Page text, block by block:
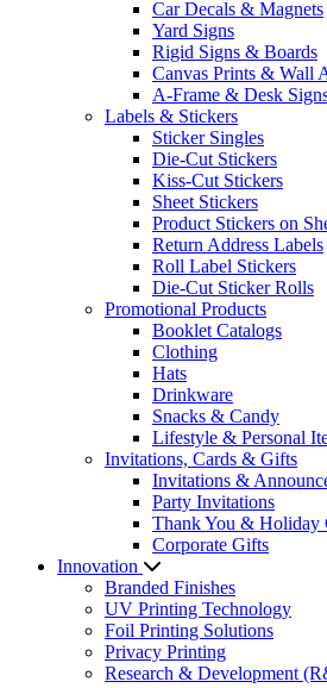
Car Decals & Magnets
Yard Signs
Rigid Signs & Boards
Canvas Prints & Wall
A-Frame & Desk
Labels & Stickers
Sticker Singles
Die-Cut Stickers
Kiss-Cut Stickers
Sheet Stickers
Product Stickers on
Return Address Labels
Roll Label Stickers
Die-Cut Sticker Rolls
Promotional Products
Booklet Catalogs
Clothing
Hats
Drinkware
Snacks & Candy
Lifestyle & Personal
Invitations, Cards & Gifts
Invitations &
Party Invitations
Thank You & Holiday
Corporate Gifts
Innovation
Branded Finishes
UV Printing Technology
Foil Printing Solutions
Privacy Printing
Research & Development